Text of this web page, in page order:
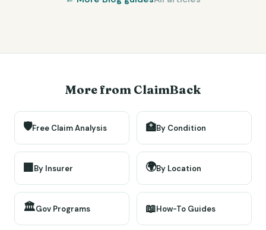
More from ClaimBack
🛡️Free Claim Analysis 🏥By Condition
🏢By Insurer 🌍By Location
🏛️Gov Programs 📖How-To Guides